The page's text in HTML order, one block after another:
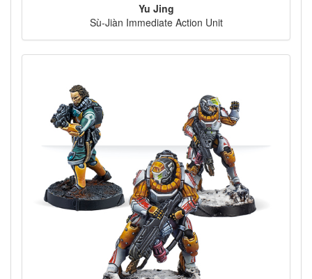
Yu Jing
Sù-Jiàn Immediate Action Unit